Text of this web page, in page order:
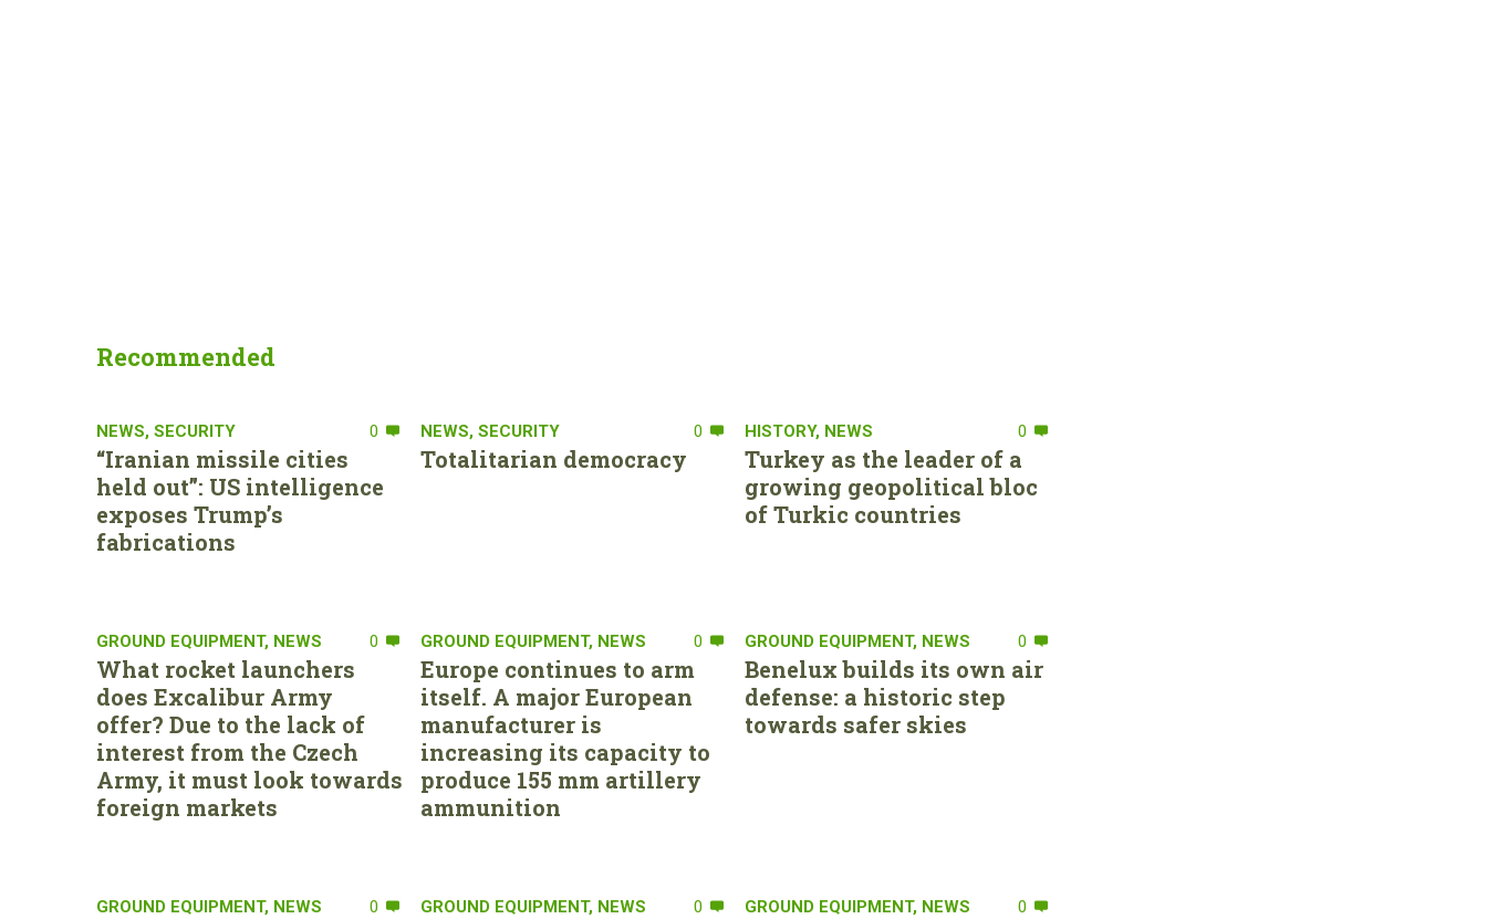
Recommended
NEWS, SECURITY 0
“Iranian missile cities
held out”: US intelligence
exposes Trump’s
fabrications
NEWS, SECURITY 0
Totalitarian democracy
HISTORY, NEWS 0
Turkey as the leader of a
growing geopolitical bloc
of Turkic countries
GROUND EQUIPMENT, NEWS 0
What rocket launchers
does Excalibur Army
offer? Due to the lack of
interest from the Czech
Army, it must look towards
foreign markets
GROUND EQUIPMENT, NEWS 0
Europe continues to arm
itself. A major European
manufacturer is
increasing its capacity to
produce 155 mm artillery
ammunition
GROUND EQUIPMENT, NEWS 0
Benelux builds its own air
defense: a historic step
towards safer skies
GROUND EQUIPMENT, NEWS 0 GROUND EQUIPMENT, NEWS 0 GROUND EQUIPMENT, NEWS 0